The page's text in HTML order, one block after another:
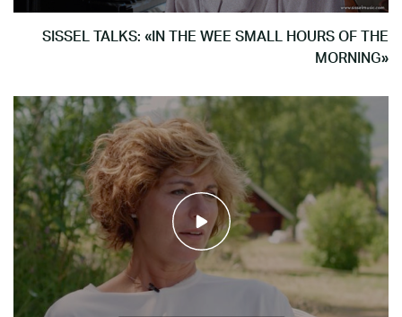
SISSEL TALKS: «IN THE WEE SMALL HOURS OF THE
MORNING»